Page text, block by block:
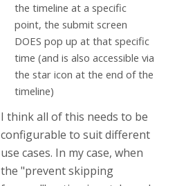
the timeline at a specific
point, the submit screen
DOES pop up at that specific
time (and is also accessible via
the star icon at the end of the
timeline)
I think all of this needs to be
configurable to suit different
use cases. In my case, when
the "prevent skipping